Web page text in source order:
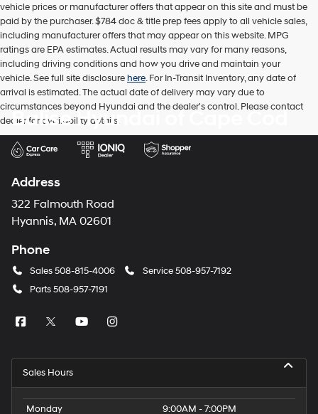
vehicle prices or manufacturer offers that appear on this site and must be
paid by the purchaser. $784 doc & title prep fees apply to all vehicle sales,
including manufacturer offers that may appear on this website. MPG
ratings are EPA estimates. Actual results may vary for many reasons,
including driving conditions and how you drive and maintain your
vehicle. See full site disclosurehere. For In-Transit Inventory, any date of
arrival is estimated. The actual date of delivery may vary due to
circumstances beyond Hyundai and the dealer's control. Please contact
dealer for availability details.
Balise Hyundai of Cape Cod
Address
322 Falmouth Road
Hyannis, MA 02601
Phone
Sales508-815-4006 Service508-957-7192
Parts508-957-7191
Sales Hours
Monday 9:00AM - 7:00PM